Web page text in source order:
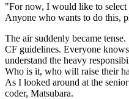
"For now, I would like to select
Anyone who wants to do this,
The air suddenly became tense.
CF guidelines. Everyone
understand the heavy
Who is it, who will raise their
As I looked around at the
coder, Matsubara.